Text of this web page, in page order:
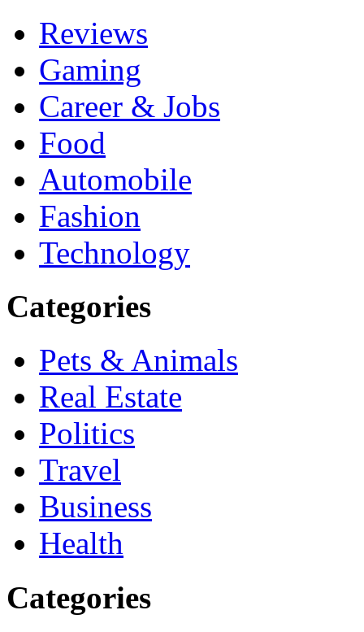
Reviews
Gaming
Career & Jobs
Food
Automobile
Fashion
Technology
Categories
Pets & Animals
Real Estate
Politics
Travel
Business
Health
Categories